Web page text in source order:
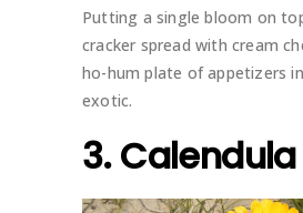
Putting a single bloom on
cracker spread with cream
ho-hum plate of appetizers
exotic.
3. Calendula